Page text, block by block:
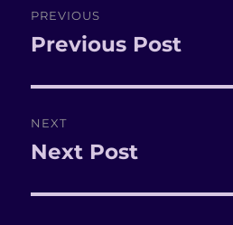
navigation
PREVIOUS
Previous
Previous Post
NEXT
Next
Next Post